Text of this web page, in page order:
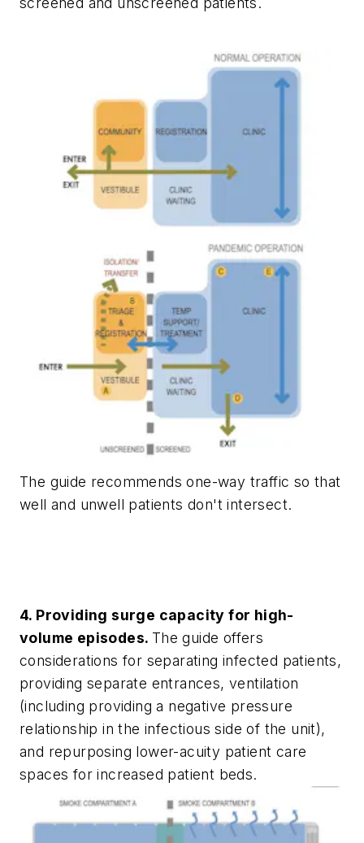
The guide recommends one-way traffic so that
well and unwell patients don't intersect.
4. Providing surge capacity for high-
volume episodes. The guide offers
considerations for separating infected patients,
providing separate entrances, ventilation
(including providing a negative pressure
relationship in the infectious side of the unit),
and repurposing lower-acuity patient care
spaces for increased patient beds.